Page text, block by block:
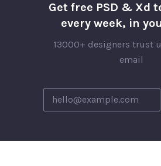
Get free PSD & Xd
every week, in
13000+ designers trust
email